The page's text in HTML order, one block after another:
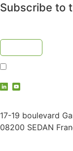
Subscribe to
17-19 boulevard
08200 SEDAN